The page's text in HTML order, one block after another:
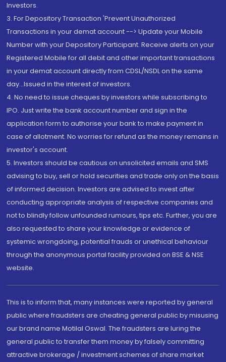
Investors.
3. For Depository Transaction 'Prevent Unauthorized
Transactions in your demat account --> Update your Mobile
Number with your Depository Participant. Receive alerts on your
Registered Mobile for all debit and other important transactions
in your demat account directly from CDSL/NSDL on the same
day...Issued in the interest of investors.
4. No need to issue cheques by investors while subscribing to
IPO. Just write the bank account number and sign in the
application form to authorise your bank to make payment in
case of allotment. No worries for refund as the money remains in
investor's account.
5. Investors should be cautious on unsolicited emails and SMS
advising to buy, sell or hold securities and trade only on the basis
of informed decision. Investors are advised to invest after
conducting appropriate analysis of respective companies and
not to blindly follow unfounded rumours, tips etc. Further, you are
also requested to share your knowledge or evidence of
systemic wrongdoing, potential frauds or unethical behaviour
through the anonymous portal facility provided on BSE & NSE
website.
This is to inform that, many instances were reported by general
public where fraudsters are cheating general public by misusing
our brand name Motilal Oswal. The fraudsters are luring the
general public to transfer them money by falsely committing
attractive brokerage / investment schemes of share market